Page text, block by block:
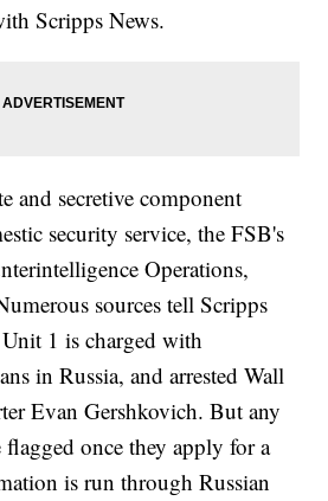
Scripps News.
and secretive component
security service, the FSB's
Operations,
sources tell Scripps
1 is charged with
in Russia, and arrested Wall
Evan Gershkovich. But any
once they apply for a
is run through Russian